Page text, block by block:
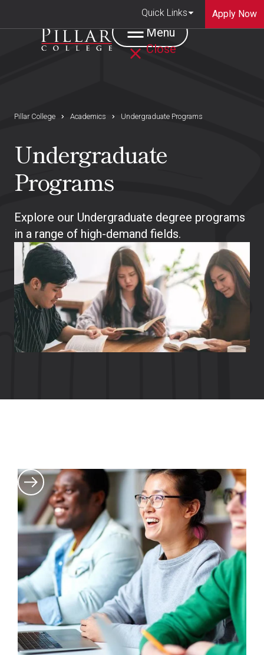
Quick Links Apply Now
Menu
Close
Pillar College Academics Undergraduate Programs
Undergraduate
Programs
Explore our Undergraduate degree programs
in a range of high-demand fields.